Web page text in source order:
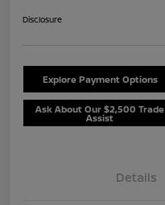
Disclosure
Explore Payment Options
Ask About Our $2,500 Trade
Assist
Details